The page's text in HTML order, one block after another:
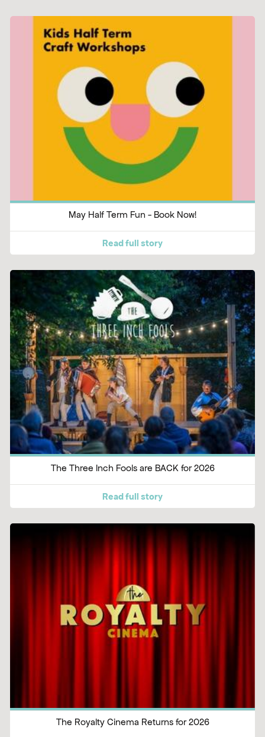
May Half Term Fun - Book Now!
Read full story
The Three Inch Fools are BACK for 2026
Read full story
The Royalty Cinema Returns for 2026